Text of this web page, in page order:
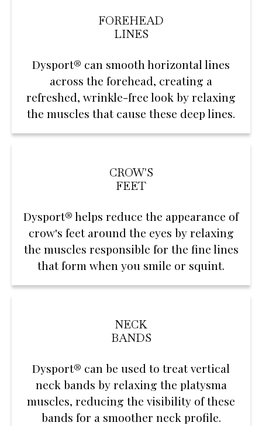
FOREHEAD
LINES
Dysport® can smooth horizontal lines
across the forehead, creating a
refreshed, wrinkle-free look by relaxing
the muscles that cause these deep lines.
CROW'S
FEET
Dysport® helps reduce the appearance of
crow's feet around the eyes by relaxing
the muscles responsible for the fine lines
that form when you smile or squint.
NECK
BANDS
Dysport® can be used to treat vertical
neck bands by relaxing the platysma
muscles, reducing the visibility of these
bands for a smoother neck profile.